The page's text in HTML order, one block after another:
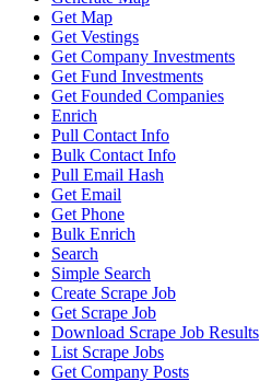
Get Map
Get Vestings
Get Company Investments
Get Fund Investments
Get Founded Companies
Enrich
Pull Contact Info
Bulk Contact Info
Pull Email Hash
Get Email
Get Phone
Bulk Enrich
Search
Simple Search
Create Scrape Job
Get Scrape Job
Download Scrape Job Results
List Scrape Jobs
Get Company Posts